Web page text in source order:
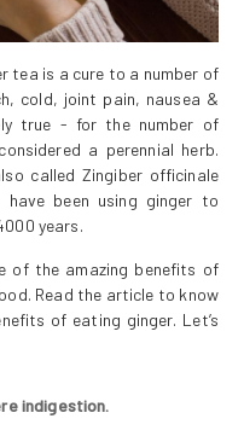
tea is a cure to a number of
cold, joint pain, nausea &
true - for the number of
a perennial herb.
called Zingiber officinale
have been using ginger to
years.
of the amazing benefits of
Read the article to know
of eating ginger. Let’s
indigestion.